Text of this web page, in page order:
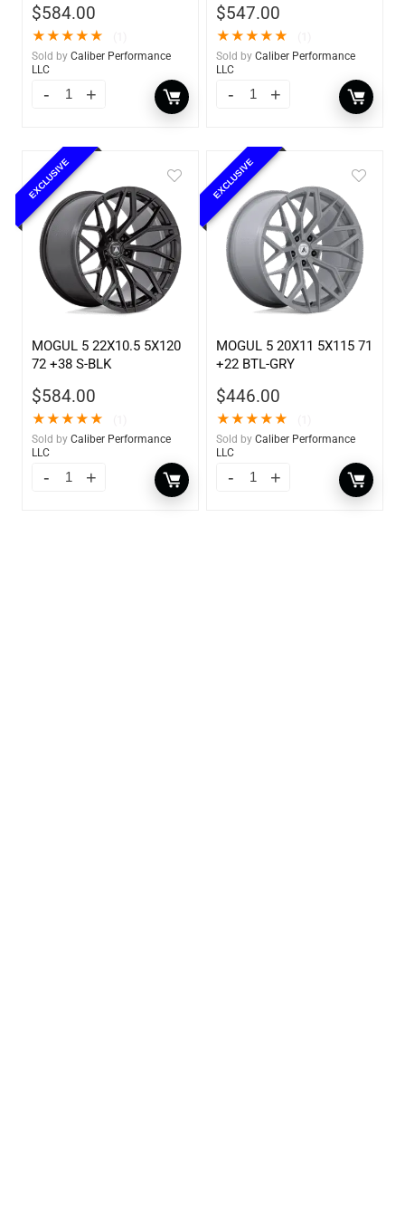
$584.00
★★★★★
Sold by Caliber Performance
LLC
$547.00
★★★★★
Sold by Caliber Performance
LLC
EXCLUSIVE
MOGUL 5 22X10.5 5X120
72 +38 S-BLK
$584.00
★★★★★
Sold by Caliber Performance
LLC
EXCLUSIVE
MOGUL 5 20X11 5X115 71
+22 BTL-GRY
$446.00
★★★★★
Sold by Caliber Performance
LLC